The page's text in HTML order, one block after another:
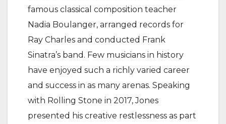
famous classical composition teacher
Nadia Boulanger, arranged records for
Ray Charles and conducted Frank
Sinatra’s band. Few musicians in history
have enjoyed such a richly varied career
and success in as many arenas. Speaking
with Rolling Stone in 2017, Jones
presented his creative restlessness as part